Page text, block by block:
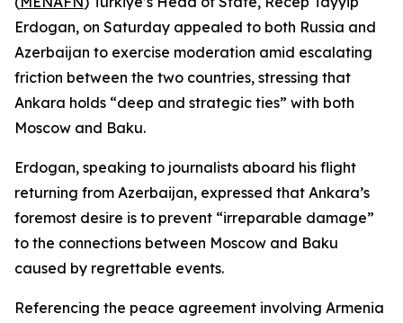
Erdogan, on Saturday appealed to both Russia and
Azerbaijan to exercise moderation amid escalating
friction between the two countries, stressing that
Ankara holds “deep and strategic ties” with both
Moscow and Baku.
Erdogan, speaking to journalists aboard his flight
returning from Azerbaijan, expressed that Ankara’s
foremost desire is to prevent “irreparable damage”
to the connections between Moscow and Baku
caused by regrettable events.
Referencing the peace agreement involving Armenia